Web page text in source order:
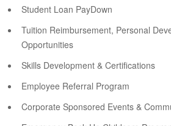
Student Loan PayDown
Tuition Reimbursement, Personal
Opportunities
Skills Development & Certifications
Employee Referral Program
Corporate Sponsored Events &